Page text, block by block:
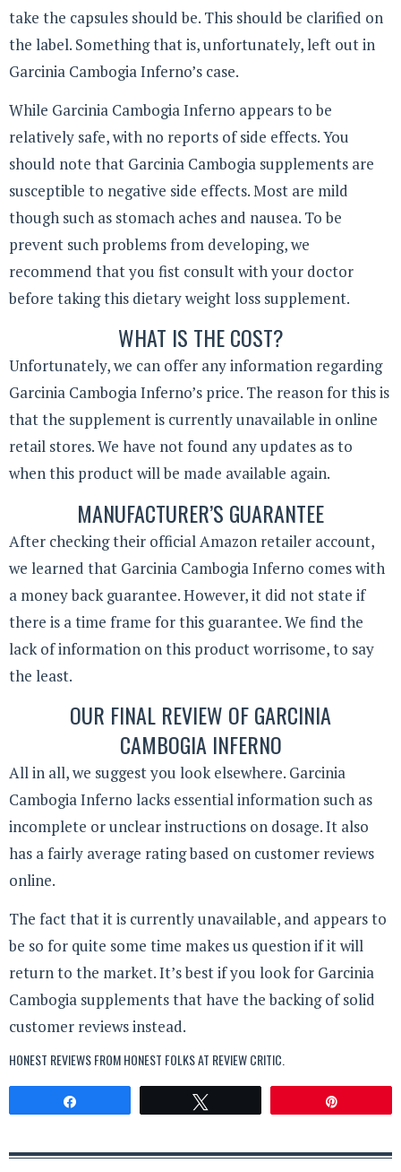
take the capsules should be. This should be clarified on
the label. Something that is, unfortunately, left out in
Garcinia Cambogia Inferno’s case.
While Garcinia Cambogia Inferno appears to be
relatively safe, with no reports of side effects. You
should note that Garcinia Cambogia supplements are
susceptible to negative side effects. Most are mild
though such as stomach aches and nausea. To be
prevent such problems from developing, we
recommend that you fist consult with your doctor
before taking this dietary weight loss supplement.
WHAT IS THE COST?
Unfortunately, we can offer any information regarding
Garcinia Cambogia Inferno’s price. The reason for this is
that the supplement is currently unavailable in online
retail stores. We have not found any updates as to
when this product will be made available again.
MANUFACTURER’S GUARANTEE
After checking their official Amazon retailer account,
we learned that Garcinia Cambogia Inferno comes with
a money back guarantee. However, it did not state if
there is a time frame for this guarantee. We find the
lack of information on this product worrisome, to say
the least.
OUR FINAL REVIEW OF GARCINIA
CAMBOGIA INFERNO
All in all, we suggest you look elsewhere. Garcinia
Cambogia Inferno lacks essential information such as
incomplete or unclear instructions on dosage. It also
has a fairly average rating based on customer reviews
online.
The fact that it is currently unavailable, and appears to
be so for quite some time makes us question if it will
return to the market. It’s best if you look for Garcinia
Cambogia supplements that have the backing of solid
customer reviews instead.
HONEST REVIEWS FROM HONEST FOLKS AT REVIEW CRITIC.